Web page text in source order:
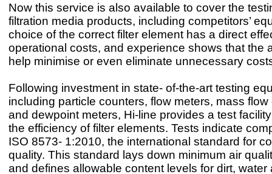
Now this service is also available to cover the
filtration media products, including competitors’
choice of the correct filter element has a direct
operational costs, and experience shows that the
help minimise or even eliminate unnecessary
Following investment in state- of-the-art testing
including particle counters, flow meters, mass flow
and dewpoint meters, Hi-line provides a test
the efficiency of filter elements. Tests indicate
ISO 8573- 1:2010, the international standard for
quality. This standard lays down minimum air
and defines allowable content levels for dirt, water